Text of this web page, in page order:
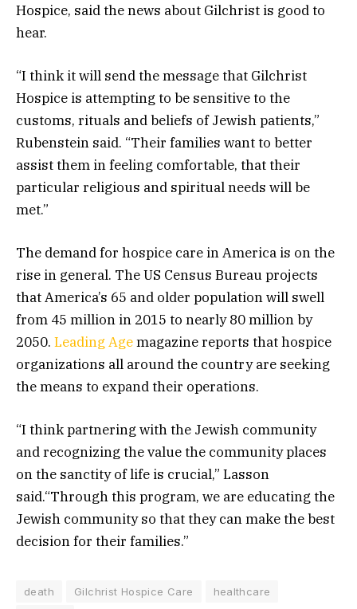
Hospice, said the news about Gilchrist is good to
hear.
“I think it will send the message that Gilchrist
Hospice is attempting to be sensitive to the
customs, rituals and beliefs of Jewish patients,”
Rubenstein said. “Their families want to better
assist them in feeling comfortable, that their
particular religious and spiritual needs will be
met.”
The demand for hospice care in America is on the
rise in general. The US Census Bureau projects
that America’s 65 and older population will swell
from 45 million in 2015 to nearly 80 million by
2050. Leading Agemagazine reports that hospice
organizations all around the country are seeking
the means to expand their operations.
“I think partnering with the Jewish community
and recognizing the value the community places
on the sanctity of life is crucial,” Lasson
said.“Through this program, we are educating the
Jewish community so that they can make the best
decision for their families.”
death Gilchrist Hospice Care
healthcare